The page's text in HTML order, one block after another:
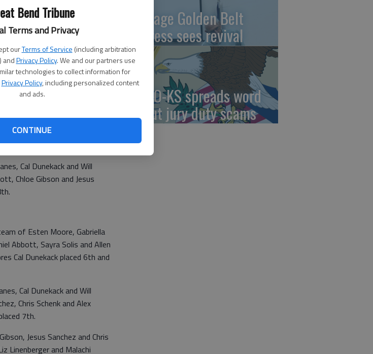
Bend Tribune
Terms and Privacy
ourTerms of Service (including arbitration
andPrivacy Policy. We and our partners use
technologies to collect information for
Privacy Policy, including personalized content
and ads.
CONTINUE
annual Fort Hays State
participants from 45 schools
Schremmer and Allen To placed
Aaron Stein placed 3rd.
Abbott placed 9th.
Marcus Schmeidler and Aaron
Malachi Williams placed
Cal Dunekack and Will
Chloe Gibson and Jesus
of Esten Moore, Gabriella
Abbott, Sayra Solis and Allen
Cal Dunekack placed 6th and
Cal Dunekack and Will
Chris Schenk and Alex
7th.
Jesus Sanchez and Chris
Linenberger and Malachi
Vintage Golden Belt
Express sees revival
USAO-KS spreads word
about jury duty scams